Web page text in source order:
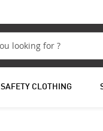
SAFETY CLOTHING